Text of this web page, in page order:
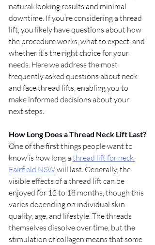
natural-looking results and minimal
downtime. If you’re considering a thread
lift, you likely have questions about how
the procedure works, what to expect, and
whether it’s the right choice for your
needs. Here we address the most
frequently asked questions about neck
and face thread lifts, enabling you to
make informed decisions about your
next steps.
How Long Does a Thread Neck Lift Last?
One of the first things people want to
know is how long a thread lift for neck
Fairfield NSW will last. Generally, the
visible effects of a thread lift can be
enjoyed for 12 to 18 months, though this
varies depending on individual skin
quality, age, and lifestyle. The threads
themselves dissolve over time, but the
stimulation of collagen means that some